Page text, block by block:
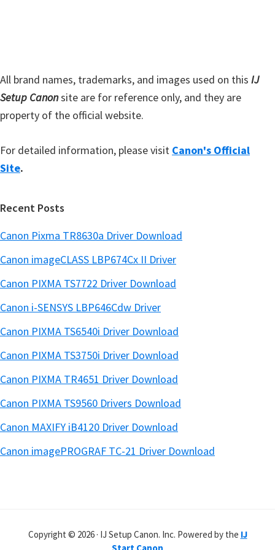
All brand names, trademarks, and images used on this IJ
Setup Canonsite are for reference only, and they are
property of the official website.
For detailed information, please visit Canon's Official
Site.
Recent Posts
Canon Pixma TR8630a Driver Download
Canon imageCLASS LBP674Cx II Driver
Canon PIXMA TS7722 Driver Download
Canon i-SENSYS LBP646Cdw Driver
Canon PIXMA TS6540i Driver Download
Canon PIXMA TS3750i Driver Download
Canon PIXMA TR4651 Driver Download
Canon PIXMA TS9560 Drivers Download
Canon MAXIFY iB4120 Driver Download
Canon imagePROGRAF TC-21 Driver Download
Copyright © 2026 · IJ Setup Canon. Inc. Powered by the IJ